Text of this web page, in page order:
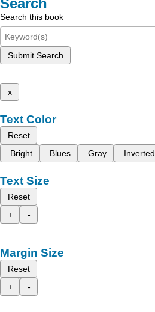
Search
Search this book
Submit Search
x
Text Color
Reset
Bright
Blues Gray Inverted
Text Size
Reset
+
-
Margin Size
Reset
+
-